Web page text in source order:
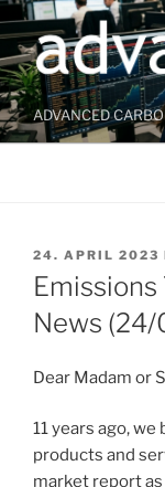
Skip
to
content
ADVANCED
POSTED
ON
24. APRIL 2023
News
Dear Madam or
11 years ago,
products and
market report